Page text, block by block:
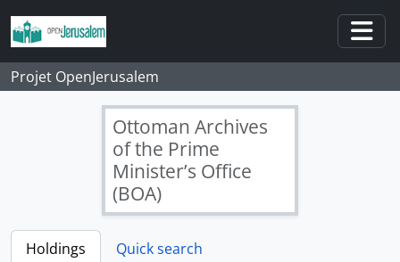
Skip to main content
Projet OpenJerusalem
Ottoman Archives
of the Prime
Minister’s Office
(BOA)
Holdings
Quick search